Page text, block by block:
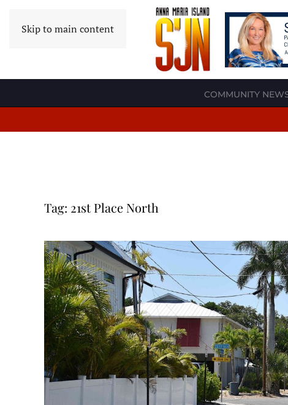
Skip to main content
COMMUNITY
Tag: 21st Place North